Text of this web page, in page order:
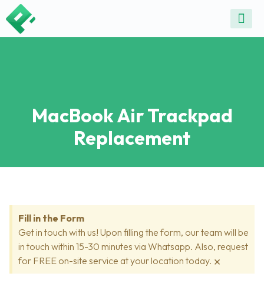
MacBook Air Trackpad
Replacement
Fill in the Form
Get in touch with us! Upon filling the form, our team will be
in touch within 15-30 minutes via Whatsapp. Also, request
for FREE on-site service at your location today. ×